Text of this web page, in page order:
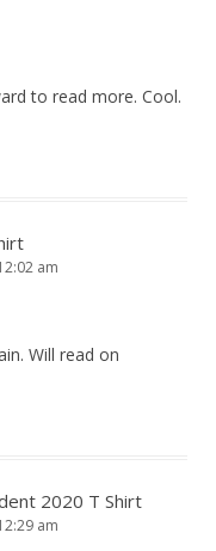
to read more. Cool.
am
Will read on
2020 T Shirt
am